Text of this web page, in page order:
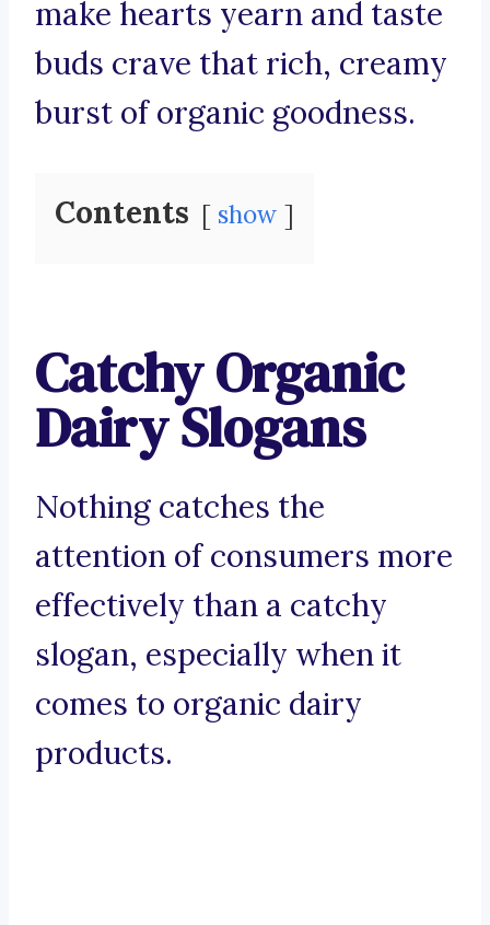
make hearts yearn and taste
buds crave that rich, creamy
burst of organic goodness.
Contents show
Catchy Organic
Dairy Slogans
Nothing catches the
attention of consumers more
effectively than a catchy
slogan, especially when it
comes to organic dairy
products.